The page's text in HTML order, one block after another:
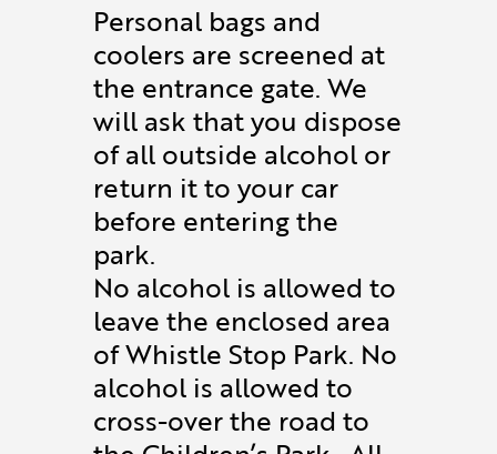
Personal bags and
coolers are screened at
the entrance gate. We
will ask that you dispose
of all outside alcohol or
return it to your car
before entering the
park.
No alcohol is allowed to
leave the enclosed area
of Whistle Stop Park. No
alcohol is allowed to
cross-over the road to